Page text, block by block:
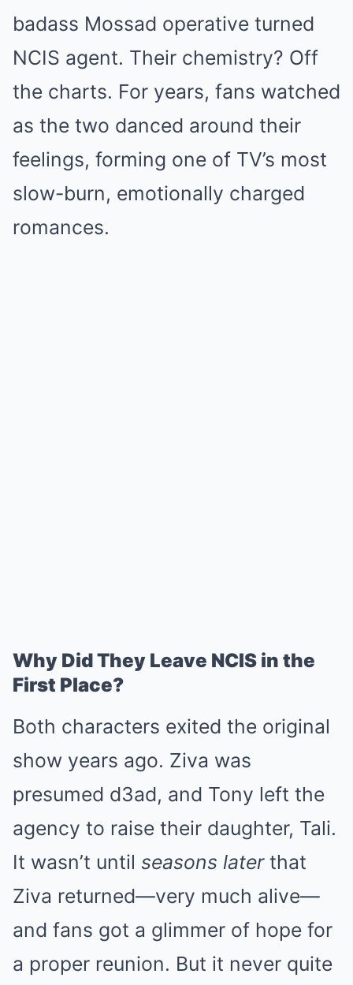
badass Mossad operative turned
NCIS agent. Their chemistry? Off
the charts. For years, fans watched
as the two danced around their
feelings, forming one of TV’s most
slow-burn, emotionally charged
romances.
Why Did They Leave NCIS in the
First Place?
Both characters exited the original
show years ago. Ziva was
presumed d3ad, and Tony left the
agency to raise their daughter, Tali.
It wasn’t until seasons laterthat
Ziva returned—very much alive—
and fans got a glimmer of hope for
a proper reunion. But it never quite